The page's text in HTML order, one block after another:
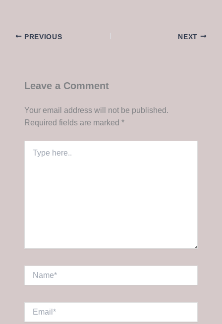
PREVIOUS NEXT
Leave a Comment
Your email address will not be published.
Required fields are marked *
here..